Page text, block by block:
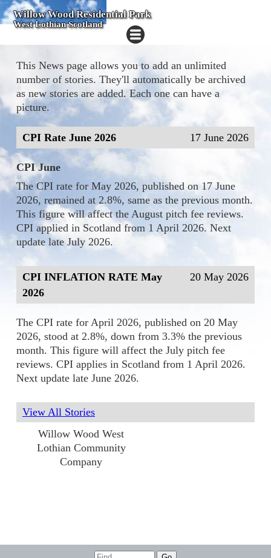
Willow Wood Residential Park
West Lothian Scotland
This News page allows you to add an unlimited
number of stories. They'll automatically be archived
as new stories are added. Each one can have a
picture.
17 June 2026
CPI Rate June 2026
CPI June
The CPI rate for May 2026, published on 17 June
2026, remained at 2.8%, same as the previous month.
This figure will affect the August pitch fee reviews.
CPI applied in Scotland from 1 April 2026. Next
update late July 2026.
20 May 2026
CPI INFLATION RATE May
2026
The CPI rate for April 2026, published on 20 May
2026, stood at 2.8%, down from 3.3% the previous
month. This figure will affect the July pitch fee
reviews. CPI applies in Scotland from 1 April 2026.
Next update late June 2026.
View All Stories
Willow Wood West
Lothian Community
Company